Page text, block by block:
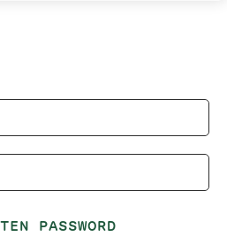
PASSWORD